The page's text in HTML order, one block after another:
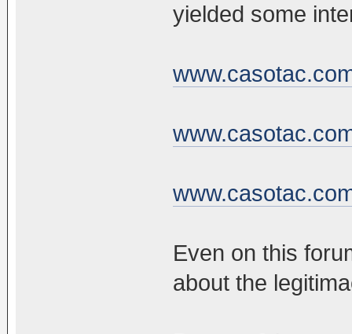
yielded some
Even on this
about the